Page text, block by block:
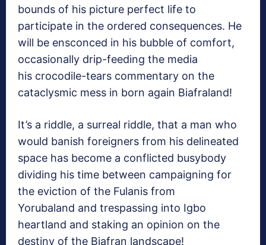
bounds of his picture perfect life to
participate in the ordered consequences. He
will be ensconced in his bubble of comfort,
occasionally drip-feeding the media
his crocodile-tears commentary on the
cataclysmic mess in born again Biafraland!
It’s a riddle, a surreal riddle, that a man who
would banish foreigners from his delineated
space has become a conflicted busybody
dividing his time between campaigning for
the eviction of the Fulanis from
Yorubaland and trespassing into Igbo
heartland and staking an opinion on the
destiny of the Biafran landscape!